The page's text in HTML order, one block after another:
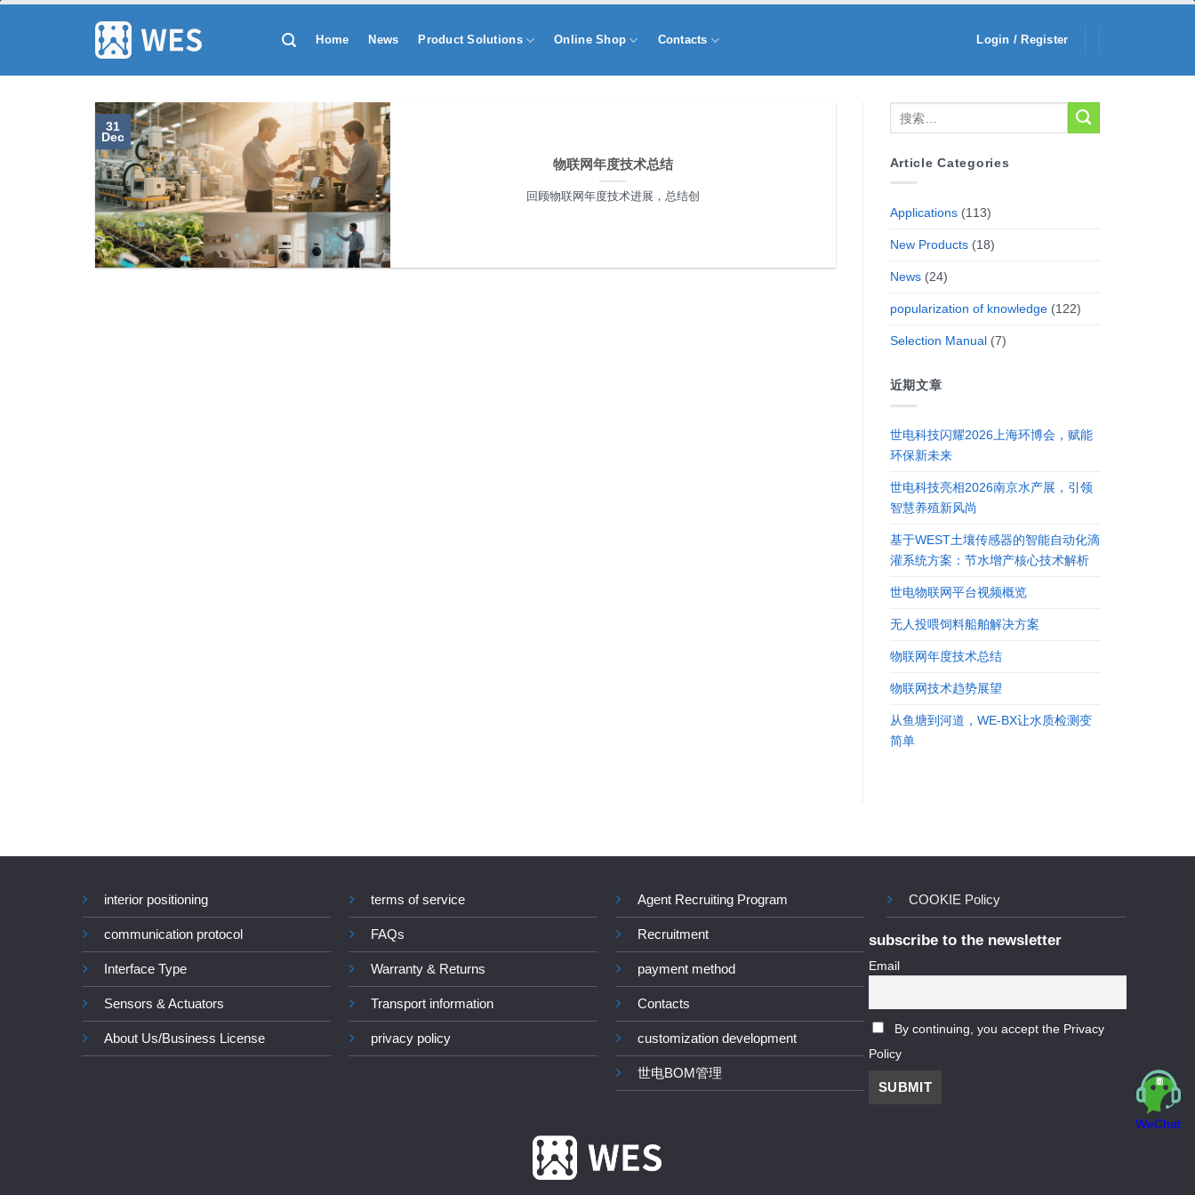
容
Home News Product Solutions Online Shop Contacts Login / Register
物联网年度技术总结
回顾物联网年度技术进展，总结创
31
Dec
Article Categories
Applications(113)
New Products(18)
News(24)
popularization of knowledge(122)
Selection Manual(7)
近期文章
世电科技闪耀2026上海环博会，赋能
环保新未来
世电科技亮相2026南京水产展，引领
智慧养殖新风尚
基于WEST土壤传感器的智能自动化滴
灌系统方案：节水增产核心技术解析
世电物联网平台视频概览
无人投喂饲料船舶解决方案
物联网年度技术总结
物联网技术趋势展望
从鱼塘到河道，WE-BX让水质检测变
简单
interior positioning
communication protocol
Interface Type
Sensors & Actuators
About Us/Business License
terms of service
FAQs
Warranty & Returns
Transport information
privacy policy
Agent Recruiting Program
Recruitment
payment method
Contacts
customization development
世电BOM管理
COOKIE Policy
subscribe to the newsletter
Email
By continuing, you accept the Privacy
Policy
WeChat